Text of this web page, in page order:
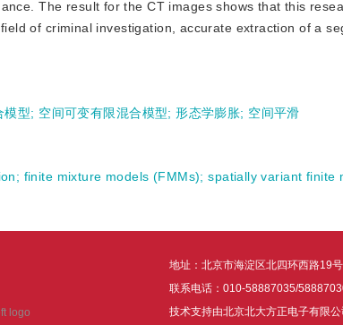
The result for the CT images shows that this
of criminal investigation, accurate extraction of a
模型; 空间可变有限混合模型;形态学膨胀; 空间平滑
; finite mixture models (FMMs);spatially variant finite
地址：北京市海淀区北四环西路19
联系电话：010-58887035/
技术支持由北京北大方正电子有限